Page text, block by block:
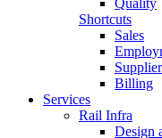
Shortcuts
Sales
Billing
Services
Rail Infra
Design